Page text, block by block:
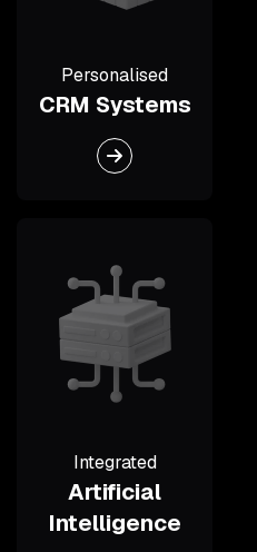
Personalised
CRM Systems
Integrated
Artificial
Intelligence